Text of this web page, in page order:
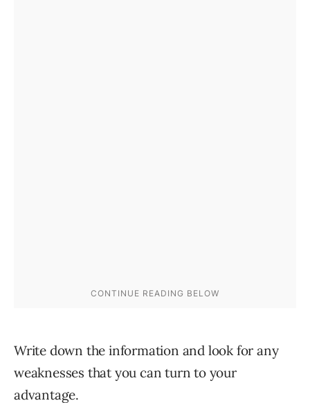
Write down the information and look for any
weaknesses that you can turn to your
advantage.